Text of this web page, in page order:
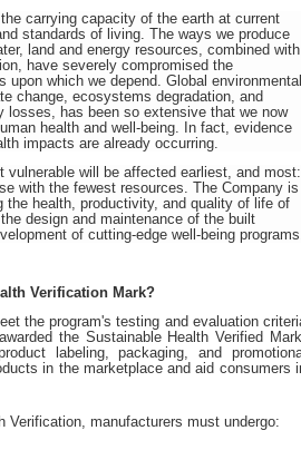
carrying capacity of the earth at current
standards of living. The ways we produce
land and energy resources, combined with
have severely compromised the
upon which we depend. Global environmental
change, ecosystems degradation, and
losses, has been so extensive that we now
health and well-being. In fact, evidence
impacts are already occurring.
vulnerable will be affected earliest, and most:
with the fewest resources. The Company is
the health, productivity, and quality of life of
design and maintenance of the built
of cutting-edge well-being
Verification Mark?
the program's testing and evaluation
the Sustainable Health Verified
labeling, packaging, and
in the marketplace and aid consumers
Verification, manufacturers must undergo: